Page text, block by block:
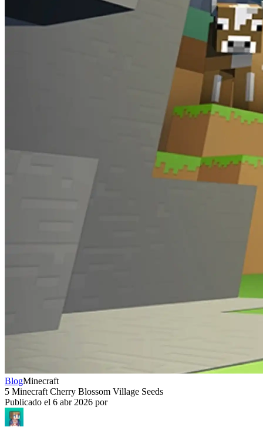
BlogMinecraft
5 Minecraft Cherry Blossom Village Seeds
Publicado el 6 abr 2026 por